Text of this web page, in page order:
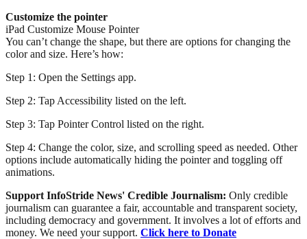
Customize the pointer
iPad Customize Mouse Pointer
You can’t change the shape, but there are options for changing the
color and size. Here’s how:
Step 1: Open the Settings app.
Step 2: Tap Accessibility listed on the left.
Step 3: Tap Pointer Control listed on the right.
Step 4: Change the color, size, and scrolling speed as needed. Other
options include automatically hiding the pointer and toggling off
animations.
Support InfoStride News' Credible Journalism: Only credible
journalism can guarantee a fair, accountable and transparent society,
including democracy and government. It involves a lot of efforts and
money. We need your support. Click here to Donate